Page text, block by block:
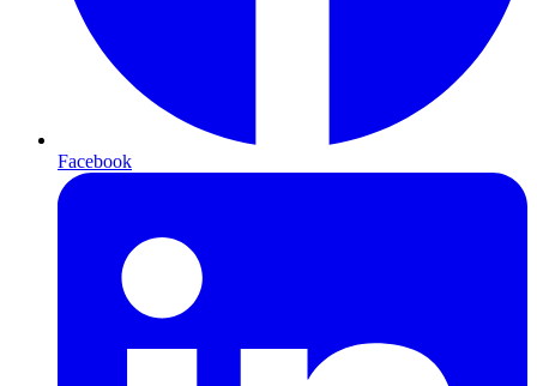
Facebook